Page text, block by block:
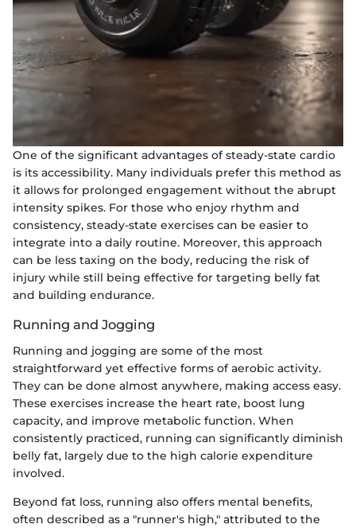
One of the significant advantages of steady-state cardio
is its accessibility. Many individuals prefer this method as
it allows for prolonged engagement without the abrupt
intensity spikes. For those who enjoy rhythm and
consistency, steady-state exercises can be easier to
integrate into a daily routine. Moreover, this approach
can be less taxing on the body, reducing the risk of
injury while still being effective for targeting belly fat
and building endurance.
Running and Jogging
Running and jogging are some of the most
straightforward yet effective forms of aerobic activity.
They can be done almost anywhere, making access easy.
These exercises increase the heart rate, boost lung
capacity, and improve metabolic function. When
consistently practiced, running can significantly diminish
belly fat, largely due to the high calorie expenditure
involved.
Beyond fat loss, running also offers mental benefits,
often described as a "runner's high," attributed to the